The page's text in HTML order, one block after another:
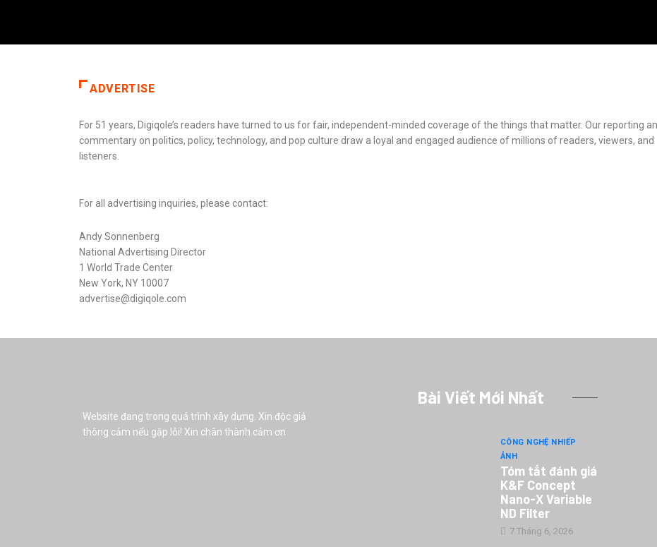
ADVERTISE
For 51 years, Digiqole’s readers have turned to us for fair, independent-minded coverage of the things that matter. Our reporting
commentary on politics, policy, technology, and pop culture draw a loyal and engaged audience of millions of readers, viewers, and
listeners.
For all advertising inquiries, please contact:
Andy Sonnenberg
National Advertising Director
1 World Trade Center
New York, NY 10007
advertise@digiqole.com
Website đang trong quá trình xây dựng. Xin độc giả
thông cảm nếu gặp lỗi! Xin chân thành cảm ơn
Bài Viết Mới Nhất
CÔNG NGHỆ NHIẾP
ẢNH
Tóm tắt đánh giá
K&F Concept
Nano-X Variable
ND Filter
7 Tháng 6, 2026